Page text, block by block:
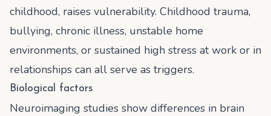
childhood, raises vulnerability. Childhood trauma,
bullying, chronic illness, unstable home
environments, or sustained high stress at work or in
relationships can all serve as triggers.
Biological factors
Neuroimaging studies show differences in brain